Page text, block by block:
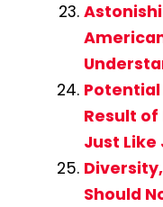
Result of
Just Like
Should